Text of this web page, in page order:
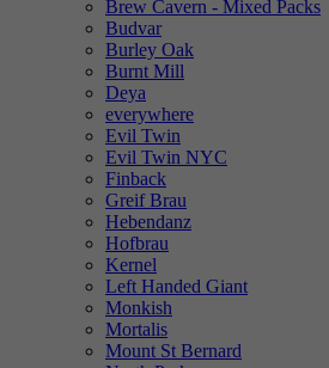
Brew Cavern - Mixed Packs
Budvar
Burley Oak
Burnt Mill
Deya
everywhere
Evil Twin
Evil Twin NYC
Finback
Greif Brau
Hebendanz
Hofbrau
Kernel
Left Handed Giant
Monkish
Mortalis
Mount St Bernard